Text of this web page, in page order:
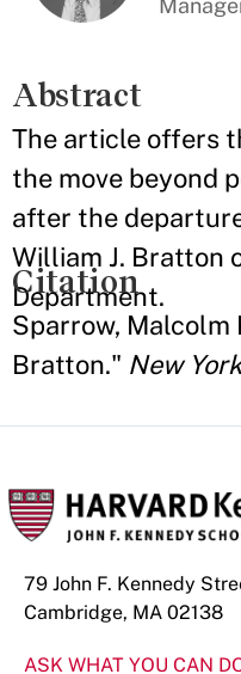
Abstract
The article offers
the move beyond
after the
William J. Bratton
Department.
Citation
Sparrow, Malcolm
Bratton." New
79 John F. Kennedy
Cambridge, MA 02138
ASK WHAT YOU CAN